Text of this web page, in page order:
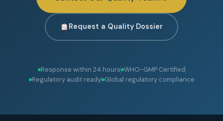
Request a Quality Dossier
Response within 24 hours WHO-GMP Certified
Regulatory audit ready Global regulatory compliance